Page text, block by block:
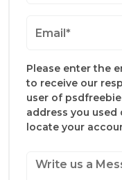
Please enter the
to receive our
user of
address you
locate your